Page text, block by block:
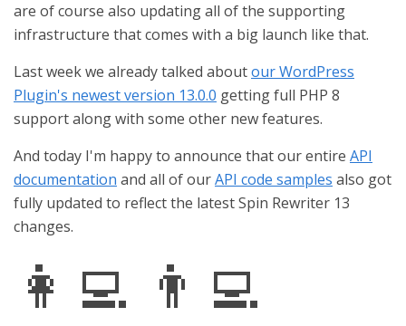
are of course also updating all of the supporting
infrastructure that comes with a big launch like that.
Last week we already talked aboutour WordPress
Plugin's newest version 13.0.0 getting full PHP 8
support along with some other new features.
And today I'm happy to announce that our entire API
documentation and all of ourAPI code samples also got
fully updated to reflect the latest Spin Rewriter 13
changes.
👩‍💻 👨‍💻